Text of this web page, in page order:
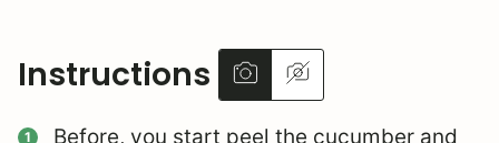
Instructions
Before, you start peel the cucumber and